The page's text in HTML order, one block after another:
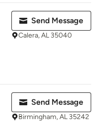
Send Message
Calera, AL 35040
Send Message
Birmingham, AL 35242